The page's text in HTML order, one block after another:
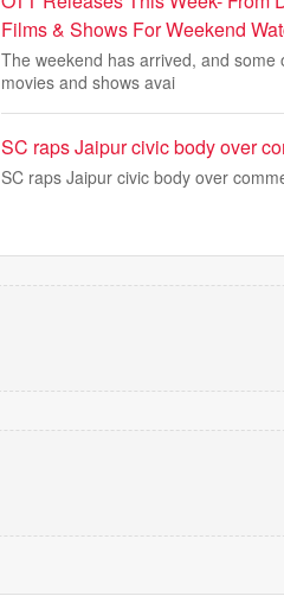
Films & Shows For Weekend
The weekend has arrived, and
movies and shows avai
SC raps Jaipur civic body over
SC raps Jaipur civic body over